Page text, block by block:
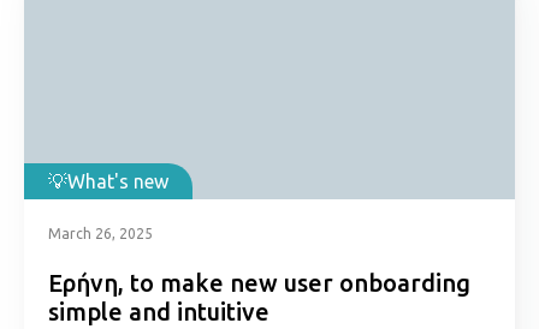
What's new
March 26, 2025
Εἰρήνη, to make new user onboarding
simple and intuitive